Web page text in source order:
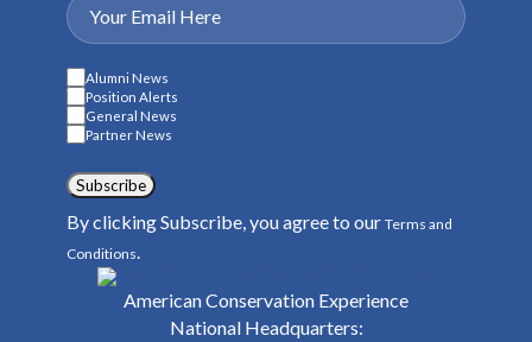
Alumni News
Position Alerts
General News
Partner News
Subscribe
By clicking Subscribe, you agree to our Terms and
Conditions.
American Conservation Experience
National Headquarters: